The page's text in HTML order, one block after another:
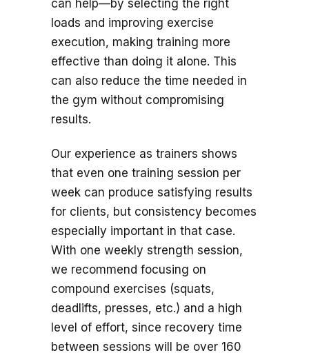
can help—by selecting the right
loads and improving exercise
execution, making training more
effective than doing it alone. This
can also reduce the time needed in
the gym without compromising
results.
Our experience as trainers shows
that even one training session per
week can produce satisfying results
for clients, but consistency becomes
especially important in that case.
With one weekly strength session,
we recommend focusing on
compound exercises (squats,
deadlifts, presses, etc.) and a high
level of effort, since recovery time
between sessions will be over 160